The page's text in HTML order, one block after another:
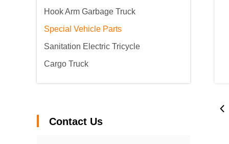
Hook Arm Garbage Truck
Special Vehicle Parts
Sanitation Electric Tricycle
Cargo Truck
Contact Us